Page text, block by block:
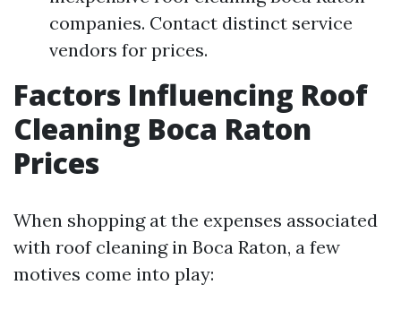
companies. Contact distinct service
vendors for prices.
Factors Influencing Roof
Cleaning Boca Raton
Prices
When shopping at the expenses associated
with roof cleaning in Boca Raton, a few
motives come into play: